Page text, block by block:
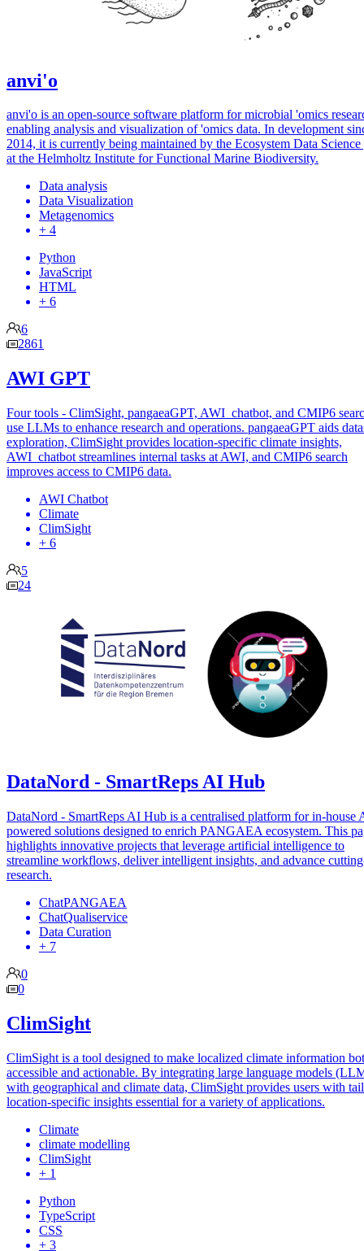
anvi'o
anvi'o is an open-source software platform for microbial 'omics
enabling analysis and visualization of 'omics data. In development
2014, it is currently being maintained by the Ecosystem Data
at the Helmholtz Institute for Functional Marine Biodiversity.
Data analysis
Data Visualization
Metagenomics
+ 4
Python
JavaScript
HTML
+ 6
6
2861
AWI GPT
Four tools - ClimSight, pangaeaGPT, AWI_chatbot, and CMIP6
use LLMs to enhance research and operations. pangaeaGPT aids
exploration, ClimSight provides location-specific climate insights,
AWI_chatbot streamlines internal tasks at AWI, and CMIP6 search
improves access to CMIP6 data.
AWI Chatbot
Climate
ClimSight
+ 6
5
24
DataNord - SmartReps AI Hub
DataNord - SmartReps AI Hub is a centralised platform for in-house
powered solutions designed to enrich PANGAEA ecosystem. This
highlights innovative projects that leverage artificial intelligence to
streamline workflows, deliver intelligent insights, and advance
research.
ChatPANGAEA
ChatQualiservice
Data Curation
+ 7
0
0
ClimSight
ClimSight is a tool designed to make localized climate information
accessible and actionable. By integrating large language models
with geographical and climate data, ClimSight provides users with
location-specific insights essential for a variety of applications.
Climate
climate modelling
ClimSight
+ 1
Python
TypeScript
CSS
+ 3